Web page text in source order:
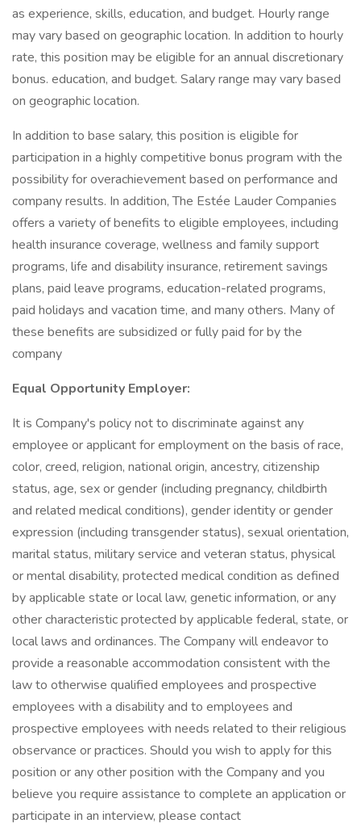
as experience, skills, education, and budget. Hourly range
may vary based on geographic location. In addition to hourly
rate, this position may be eligible for an annual discretionary
bonus. education, and budget. Salary range may vary based
on geographic location.
In addition to base salary, this position is eligible for
participation in a highly competitive bonus program with the
possibility for overachievement based on performance and
company results. In addition, The Estée Lauder Companies
offers a variety of benefits to eligible employees, including
health insurance coverage, wellness and family support
programs, life and disability insurance, retirement savings
plans, paid leave programs, education-related programs,
paid holidays and vacation time, and many others. Many of
these benefits are subsidized or fully paid for by the
company
Equal Opportunity Employer:
It is Company's policy not to discriminate against any
employee or applicant for employment on the basis of race,
color, creed, religion, national origin, ancestry, citizenship
status, age, sex or gender (including pregnancy, childbirth
and related medical conditions), gender identity or gender
expression (including transgender status), sexual orientation,
marital status, military service and veteran status, physical
or mental disability, protected medical condition as defined
by applicable state or local law, genetic information, or any
other characteristic protected by applicable federal, state, or
local laws and ordinances. The Company will endeavor to
provide a reasonable accommodation consistent with the
law to otherwise qualified employees and prospective
employees with a disability and to employees and
prospective employees with needs related to their religious
observance or practices. Should you wish to apply for this
position or any other position with the Company and you
believe you require assistance to complete an application or
participate in an interview, please contact